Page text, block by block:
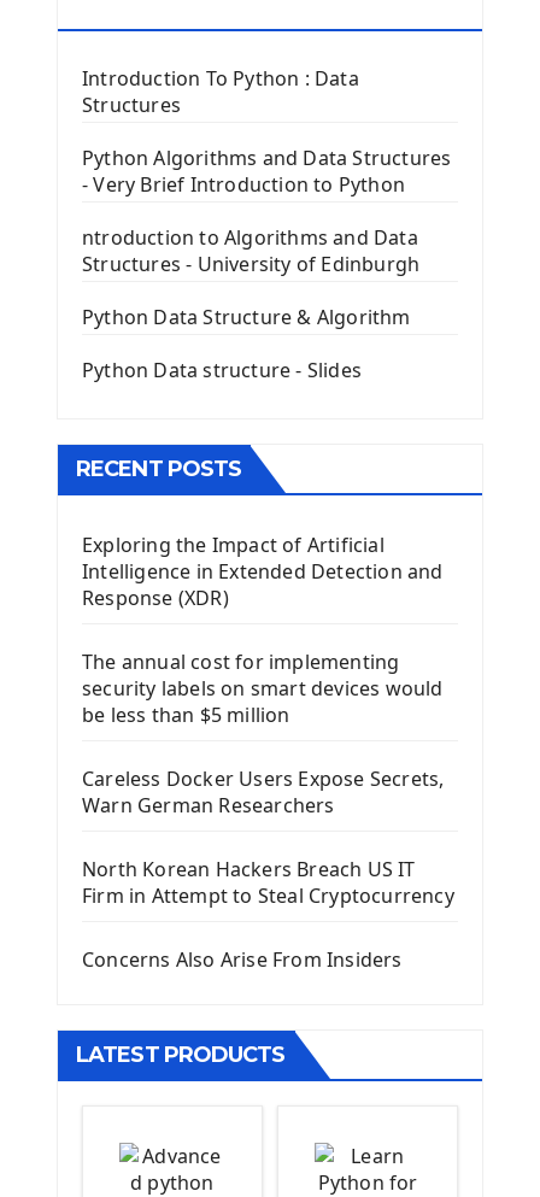
Tkinter Entry Input widget
The Frame Tkinter Widget
PyQt5 GUI Python Framework
First PyQt5 App
The QPush Button Widget PyQt5
QLineEdit Input Text In PyQt
QGridLayout Manager In PyQt5
Image with PyQt - QPixmap Class
The QTableWidget PyQt5
Install Kivy Framework
Using Kivy Label Widget
Introduction To Django Framework
Install Django Framework
First Django Project
Django App
Django Models
Django Model Form
Django Static Files
Django Pagination
Django Generic Views & CRUD App
Django Practice: Creating a blog
Deploy a django app on Heroku
Deploy Django Framework
How To Use Git - Github
Introduction To Python : Data
Structures
Python Algorithms and Data Structures
- Very Brief Introduction to Python
ntroduction to Algorithms and Data
Structures - University of Edinburgh
Python Data Structure & Algorithm
Python Data structure - Slides
RECENT POSTS
Exploring the Impact of Artificial
Intelligence in Extended Detection and
Response (XDR)
The annual cost for implementing
security labels on smart devices would
be less than $5 million
Careless Docker Users Expose Secrets,
Warn German Researchers
North Korean Hackers Breach US IT
Firm in Attempt to Steal Cryptocurrency
Concerns Also Arise From Insiders
LATEST PRODUCTS